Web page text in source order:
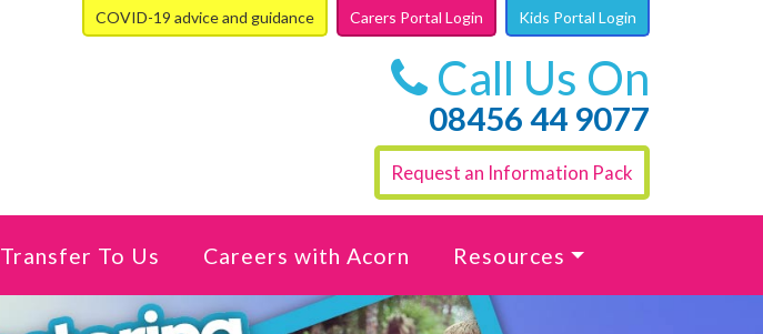
Call Us On
08456 44 9077
Request an Information Pack
Transfer To Us Careers with Acorn Resources
COVID-19 advice and guidance Carers Portal Login Kids Portal Login